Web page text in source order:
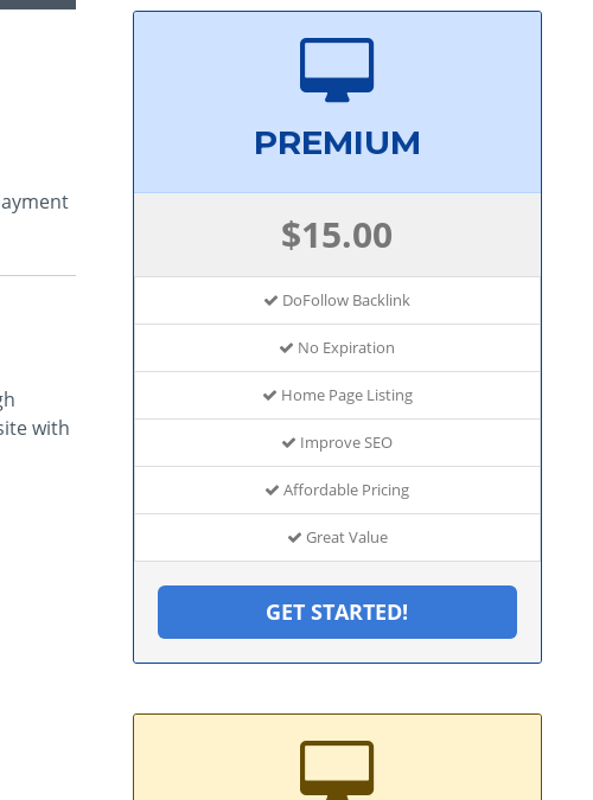
with
PREMIUM
$15.00
DoFollow Backlink
No Expiration
Home Page Listing
Improve SEO
Affordable Pricing
Great Value
GET STARTED!